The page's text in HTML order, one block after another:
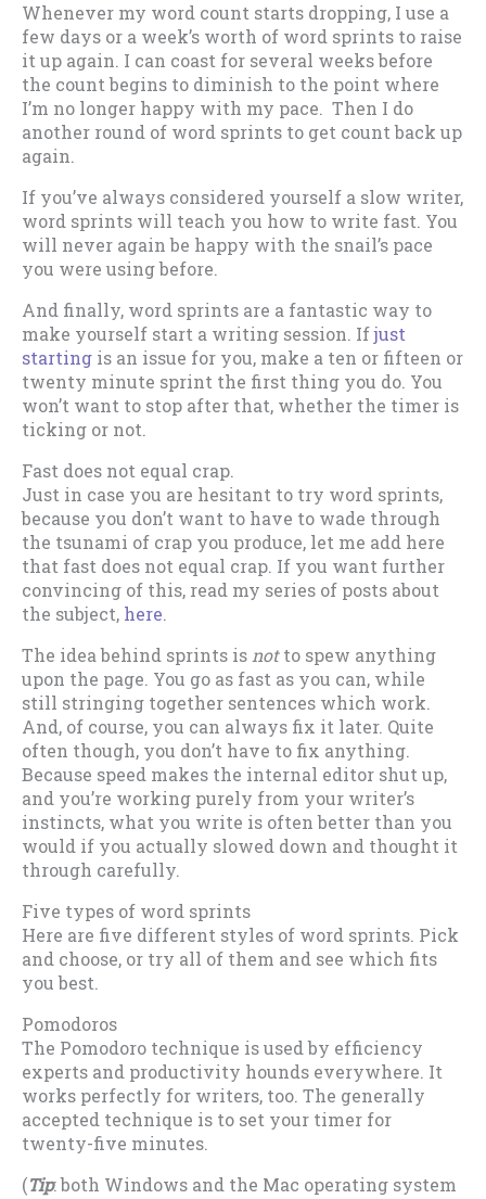
Whenever my word count starts dropping, I use a
few days or a week’s worth of word sprints to raise
it up again. I can coast for several weeks before
the count begins to diminish to the point where
I’m no longer happy with my pace. Then I do
another round of word sprints to get count back up
again.
If you’ve always considered yourself a slow writer,
word sprints will teach you how to write fast. You
will never again be happy with the snail’s pace
you were using before.
And finally, word sprints are a fantastic way to
make yourself start a writing session. Ifjust
starting is an issue for you, make a ten or fifteen or
twenty minute sprint the first thing you do. You
won’t want to stop after that, whether the timer is
ticking or not.
Fast does not equal crap.
Just in case you are hesitant to try word sprints,
because you don’t want to have to wade through
the tsunami of crap you produce, let me add here
that fast does not equal crap. If you want further
convincing of this, read my series of posts about
the subject, here.
The idea behind sprints isnotto spew anything
upon the page. You go as fast as you can, while
still stringing together sentences which work.
And, of course, you can always fix it later. Quite
often though, you don’t have to fix anything.
Because speed makes the internal editor shut up,
and you’re working purely from your writer’s
instincts, what you write is often better than you
would if you actually slowed down and thought it
through carefully.
Five types of word sprints
Here are five different styles of word sprints. Pick
and choose, or try all of them and see which fits
you best.
Pomodoros
The Pomodoro technique is used by efficiency
experts and productivity hounds everywhere. It
works perfectly for writers, too. The generally
accepted technique is to set your timer for
twenty-five minutes.
(Tip: both Windows and the Mac operating system